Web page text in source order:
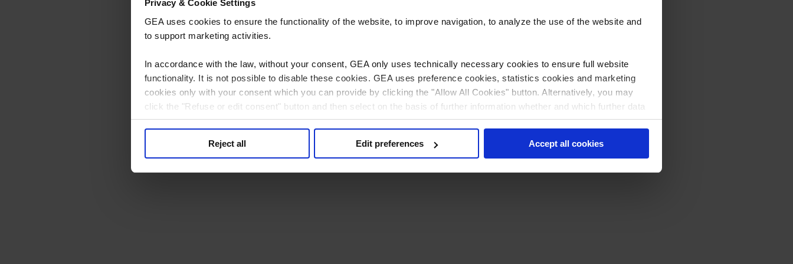
Privacy & Cookie Settings
GEA uses cookies to ensure the functionality of the website, to improve navigation, to analyze the use of the website and
to support marketing activities.
In accordance with the law, without your consent, GEA only uses technically necessary cookies to ensure full website
functionality. It is not possible to disable these cookies. GEA uses preference cookies, statistics cookies and marketing
cookies only with your consent which you can provide by clicking the "Allow All Cookies" button. Alternatively, you may
click the "Refuse or edit consent" button and then select on the basis of further information whether and which further data
processing to consent to. You can (partially) change and revoke your consent at any time by clicking on "Cookie settings"
Reject all
Edit preferences Accept all cookies